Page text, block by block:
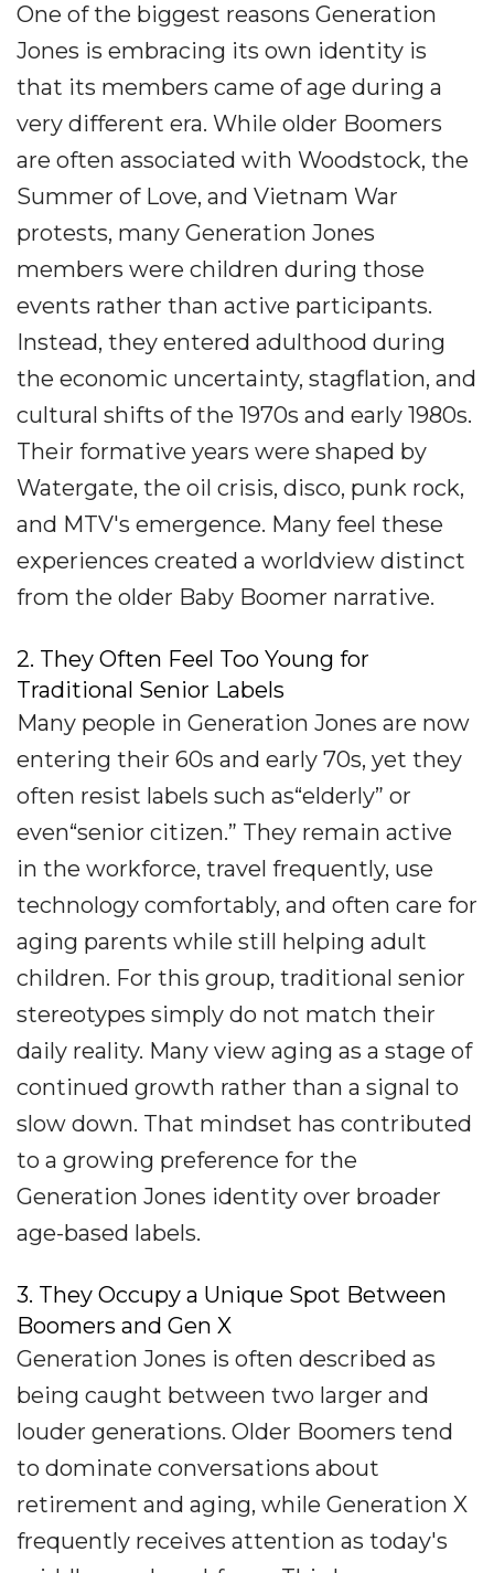
One of the biggest reasons Generation
Jones is embracing its own identity is
that its members came of age during a
very different era. While older Boomers
are often associated with Woodstock, the
Summer of Love, and Vietnam War
protests, many Generation Jones
members were children during those
events rather than active participants.
Instead, they entered adulthood during
the economic uncertainty, stagflation, and
cultural shifts of the 1970s and early 1980s.
Their formative years were shaped by
Watergate, the oil crisis, disco, punk rock,
and MTV's emergence. Many feel these
experiences created a worldview distinct
from the older Baby Boomer narrative.
2. They Often Feel Too Young for
Traditional Senior Labels
Many people in Generation Jones are now
entering their 60s and early 70s, yet they
often resist labels such as“elderly” or
even“senior citizen.” They remain active
in the workforce, travel frequently, use
technology comfortably, and often care for
aging parents while still helping adult
children. For this group, traditional senior
stereotypes simply do not match their
daily reality. Many view aging as a stage of
continued growth rather than a signal to
slow down. That mindset has contributed
to a growing preference for the
Generation Jones identity over broader
age-based labels.
3. They Occupy a Unique Spot Between
Boomers and Gen X
Generation Jones is often described as
being caught between two larger and
louder generations. Older Boomers tend
to dominate conversations about
retirement and aging, while Generation X
frequently receives attention as today's